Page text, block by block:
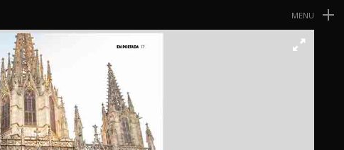
Navegación
MENU